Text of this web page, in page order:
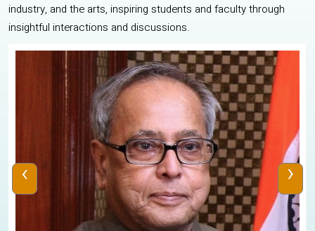
industry, and the arts, inspiring students and faculty through
insightful interactions and discussions.
‹ ›